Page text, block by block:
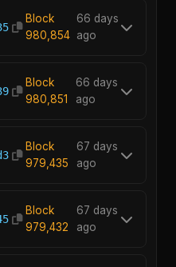
Block
980,854
66 days
ago
Block
980,851
66 days
ago
Block
979,435
67 days
ago
Block
979,432
67 days
ago